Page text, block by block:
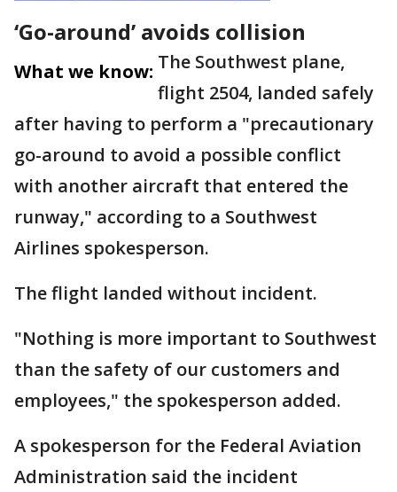
‘Go-around’ avoids collision
What we know: The Southwest plane,
flight 2504, landed safely
after having to perform a "precautionary
go-around to avoid a possible conflict
with another aircraft that entered the
runway," according to a Southwest
Airlines spokesperson.
The flight landed without incident.
"Nothing is more important to Southwest
than the safety of our customers and
employees," the spokesperson added.
A spokesperson for the Federal Aviation
Administration said the incident